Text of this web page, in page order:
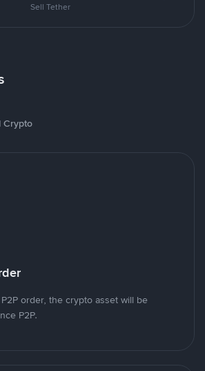
Sell Tether
Crypto
order, the crypto asset will be
P2P.